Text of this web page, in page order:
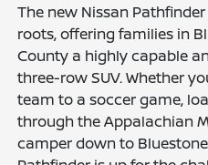
The new Nissan
roots, offering families in
County a highly capable
three-row SUV. Whether
team to a soccer game,
through the Appalachian
camper down to